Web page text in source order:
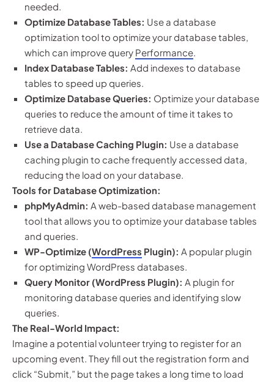
needed.
Optimize Database Tables: Use a database
optimization tool to optimize your database tables,
which can improve query Performance.
Index Database Tables: Add indexes to database
tables to speed up queries.
Optimize Database Queries: Optimize your database
queries to reduce the amount of time it takes to
retrieve data.
Use a Database Caching Plugin: Use a database
caching plugin to cache frequently accessed data,
reducing the load on your database.
Tools for Database Optimization:
phpMyAdmin: A web-based database management
tool that allows you to optimize your database tables
and queries.
WP-Optimize (WordPress Plugin): A popular plugin
for optimizing WordPress databases.
Query Monitor (WordPress Plugin): A plugin for
monitoring database queries and identifying slow
queries.
The Real-World Impact:
Imagine a potential volunteer trying to register for an
upcoming event. They fill out the registration form and
click “Submit,” but the page takes a long time to load